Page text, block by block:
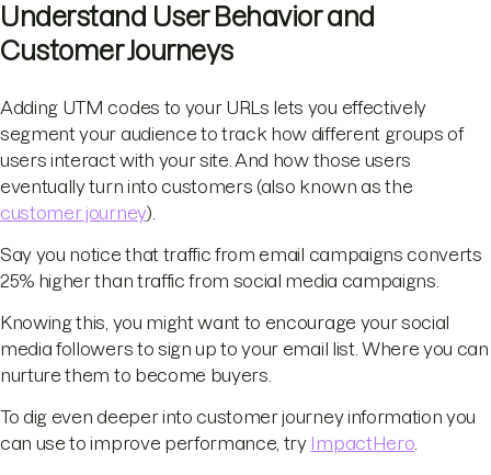
Understand User Behavior and
Customer Journeys
Adding UTM codes to your URLs lets you effectively
segment your audience to track how different groups of
users interact with your site. And how those users
eventually turn into customers (also known as the
customer journey).
Say you notice that traffic from email campaigns converts
25% higher than traffic from social media campaigns.
Knowing this, you might want to encourage your social
media followers to sign up to your email list. Where you can
nurture them to become buyers.
To dig even deeper into customer journey information you
can use to improve performance, try ImpactHero